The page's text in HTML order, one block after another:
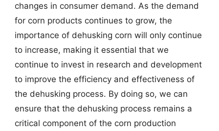
changes in consumer demand. As the demand
for corn products continues to grow, the
importance of dehusking corn will only continue
to increase, making it essential that we
continue to invest in research and development
to improve the efficiency and effectiveness of
the dehusking process. By doing so, we can
ensure that the dehusking process remains a
critical component of the corn production